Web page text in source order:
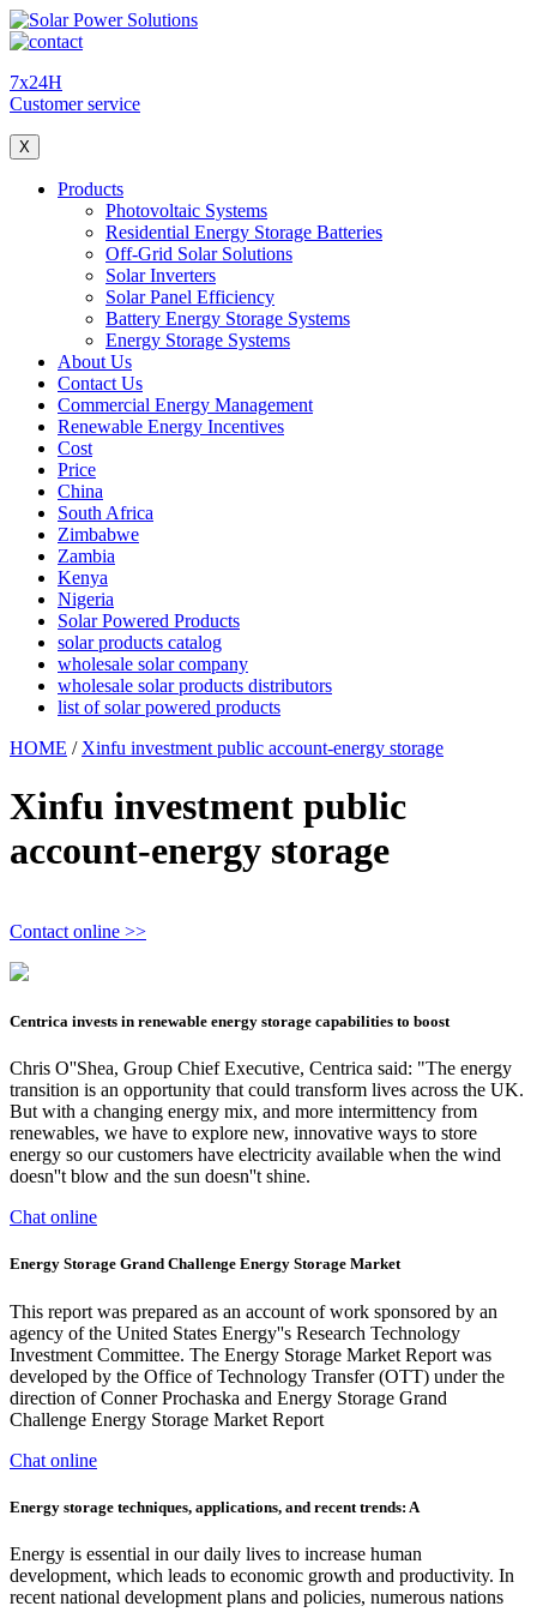
7x24H
Customer service
X
Products
Photovoltaic Systems
Residential Energy Storage Batteries
Off-Grid Solar Solutions
Solar Inverters
Solar Panel Efficiency
Battery Energy Storage Systems
Energy Storage Systems
About Us
Contact Us
Commercial Energy Management
Renewable Energy Incentives
Cost
Price
China
South Africa
Zimbabwe
Zambia
Kenya
Nigeria
Solar Powered Products
solar products catalog
wholesale solar company
wholesale solar products distributors
list of solar powered products
HOME / Xinfu investment public account-energy storage
Xinfu investment public
account-energy storage
Contact online >>
Centrica invests in renewable energy storage capabilities to boost
Chris O''Shea, Group Chief Executive, Centrica said: "The energy
transition is an opportunity that could transform lives across the UK.
But with a changing energy mix, and more intermittency from
renewables, we have to explore new, innovative ways to store
energy so our customers have electricity available when the wind
doesn''t blow and the sun doesn''t shine.
Chat online
Energy Storage Grand Challenge Energy Storage Market
This report was prepared as an account of work sponsored by an
agency of the United States Energy''s Research Technology
Investment Committee. The Energy Storage Market Report was
developed by the Office of Technology Transfer (OTT) under the
direction of Conner Prochaska and Energy Storage Grand
Challenge Energy Storage Market Report
Chat online
Energy storage techniques, applications, and recent trends: A
Energy is essential in our daily lives to increase human
development, which leads to economic growth and productivity. In
recent national development plans and policies, numerous nations